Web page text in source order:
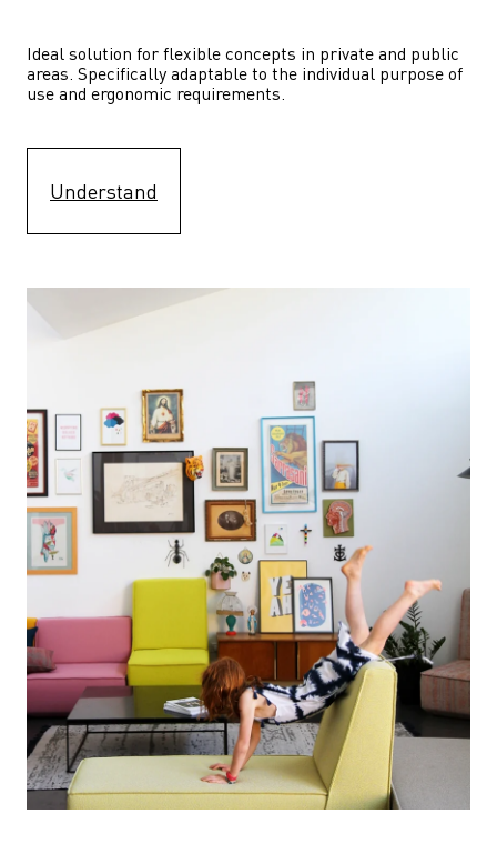
Ideal solution for flexible concepts in private and public
areas. Specifically adaptable to the individual purpose of
use and ergonomic requirements.
Understand